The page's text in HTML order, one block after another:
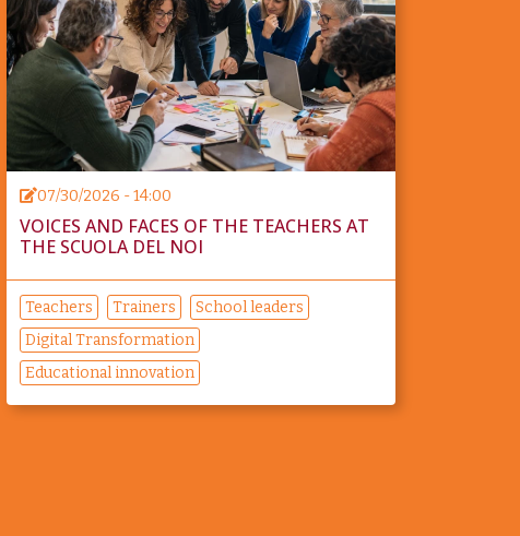
07/30/2026 - 14:00
VOICES AND FACES OF THE TEACHERS AT
THE SCUOLA DEL NOI
Teachers Trainers
School leaders
Digital Transformation
Educational innovation